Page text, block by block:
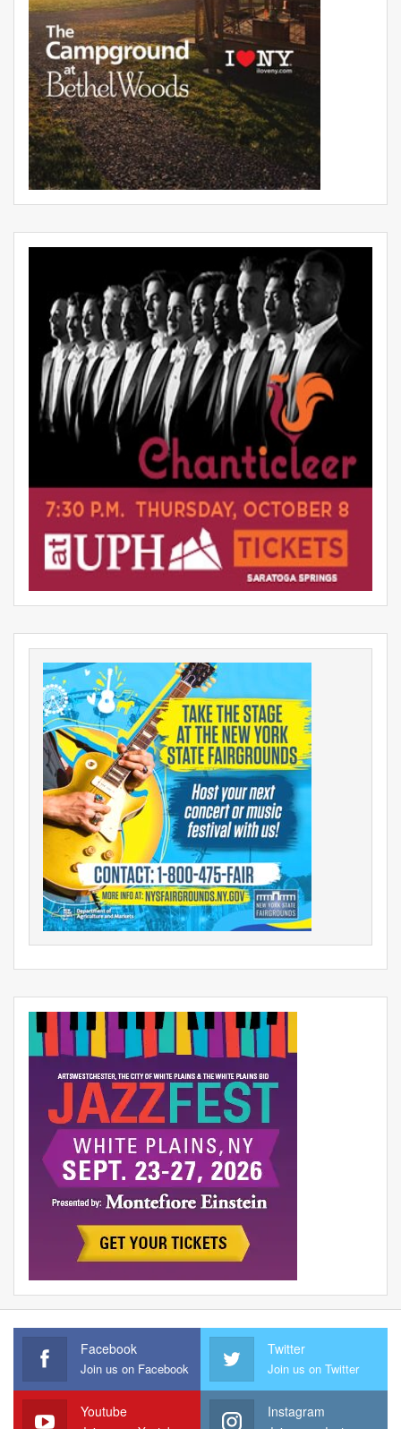
Facebook
Join us on Facebook
Twitter
Join us on Twitter
Youtube Instagram